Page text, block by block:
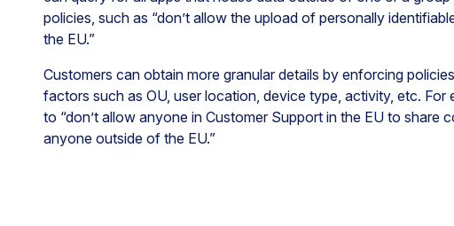
policies, such as “don’t allow the upload of personally
the EU.”
Customers can obtain more granular details by enforcing
factors such as OU, user location, device type, activity, etc. For
to “don’t allow anyone in Customer Support in the EU to share
anyone outside of the EU.”